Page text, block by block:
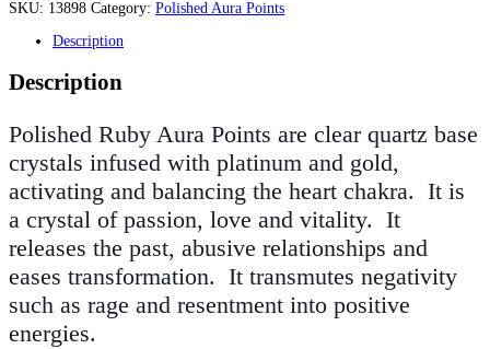
SKU: 13898 Category: Polished Aura Points
Description
Description
Polished Ruby Aura Points are clear quartz base
crystals infused with platinum and gold,
activating and balancing the heart chakra. It is
a crystal of passion, love and vitality. It
releases the past, abusive relationships and
eases transformation. It transmutes negativity
such as rage and resentment into positive
energies.